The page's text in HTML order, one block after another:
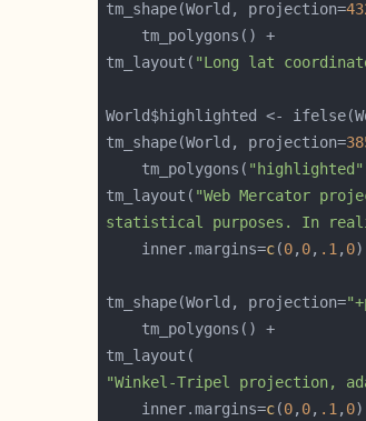
tm_shape(World, projection=
tm_layout( "Long lat
World$highlighted <-
tm_shape(World, projection=
    tm_polygons(
"highlighted"
tm_layout(
statistical purposes. In
    inner.margins=
c(0, 0, .1 , 0
tm_shape(World, projection=
"Winkel-Tripel projection,
    inner.margins=
c(0, 0, .1 , 0